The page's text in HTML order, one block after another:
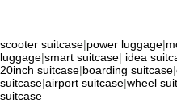
scooter suitcase|power luggage|
luggage|smart suitcase| idea
20inch suitcase|boarding suitcase|
suitcase|airport suitcase|wheel
suitcase